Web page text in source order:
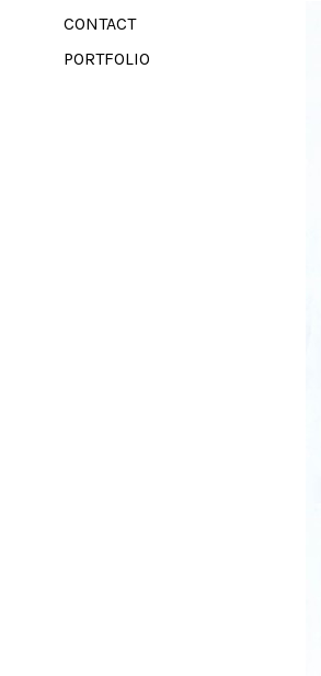
CONTACT
PORTFOLIO